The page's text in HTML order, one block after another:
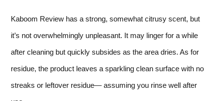
Kaboom Review has a strong, somewhat citrusy scent, but
it’s not overwhelmingly unpleasant. It may linger for a while
after cleaning but quickly subsides as the area dries. As for
residue, the product leaves a sparkling clean surface with no
streaks or leftover residue— assuming you rinse well after